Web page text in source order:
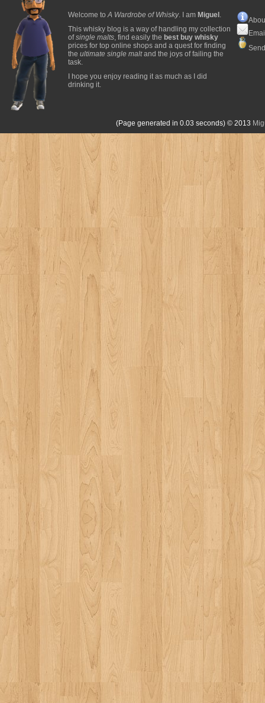
Welcome toA Wardrobe of Whisky. I am Miguel .
This whisky blog is a way of handling my collection
ofsingle malts, find easily the best buy whisky
prices for top online shops and a quest for finding
the ultimate single maltand the joys of failing the
task.
I hope you enjoy reading it as much as I did
drinking it.
(Page generated in 0.03 seconds) © 2013